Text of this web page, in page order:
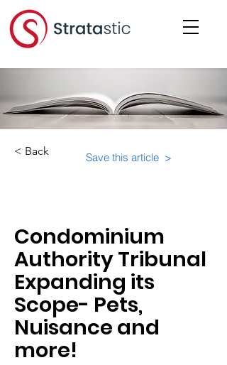
< Back Save this article >
Condominium
Authority Tribunal
Expanding its
Scope- Pets,
Nuisance and
more!